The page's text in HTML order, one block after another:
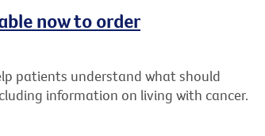
now to order
patients understand what should
information on living with cancer.